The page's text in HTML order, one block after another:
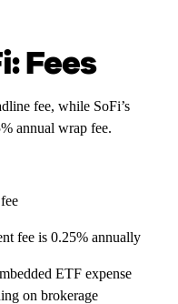
Fees
fee, while SoFi’s
annual wrap fee.
fee is 0.25% annually
ETF expense
on brokerage